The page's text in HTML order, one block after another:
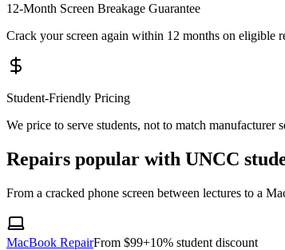
12-Month Screen Breakage Guarantee
Crack your screen again within 12 months on eligible
Student-Friendly Pricing
We price to serve students, not to match manufacturer
Repairs popular with UNCC
From a cracked phone screen between lectures to a
MacBook RepairFrom $99+10% student discount